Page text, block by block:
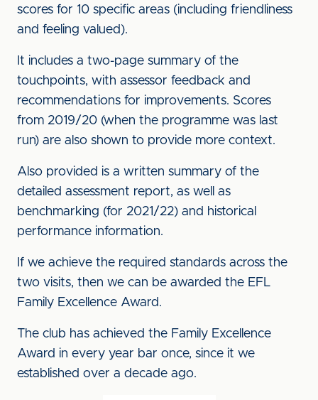
scores for 10 specific areas (including friendliness
and feeling valued).
It includes a two-page summary of the
touchpoints, with assessor feedback and
recommendations for improvements. Scores
from 2019/20 (when the programme was last
run) are also shown to provide more context.
Also provided is a written summary of the
detailed assessment report, as well as
benchmarking (for 2021/22) and historical
performance information.
If we achieve the required standards across the
two visits, then we can be awarded the EFL
Family Excellence Award.
The club has achieved the Family Excellence
Award in every year bar once, since it we
established over a decade ago.